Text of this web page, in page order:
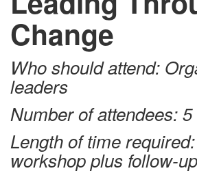
Change
Who should attend:
leaders
Number of attendees:
Length of time
workshopplus follow-